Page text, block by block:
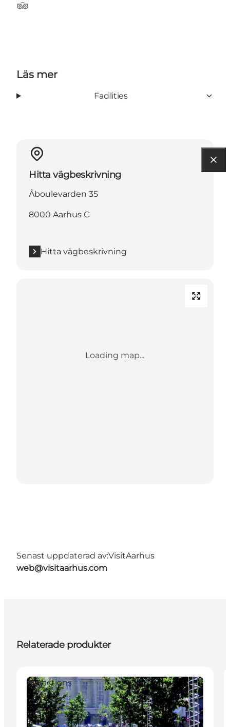
Tripadvisor
Läs mer
Facilities
Hitta vägbeskrivning
Åboulevarden 35
8000 Aarhus C
Hitta vägbeskrivning
Loading map...
Senast uppdaterad av:VisitAarhus
web@visitaarhus.com
Relaterade produkter
Attractions